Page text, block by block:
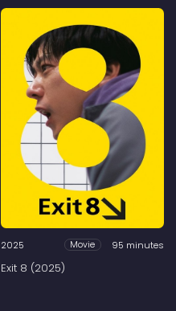
2025 Movie 95 minutes
Exit 8 (2025)